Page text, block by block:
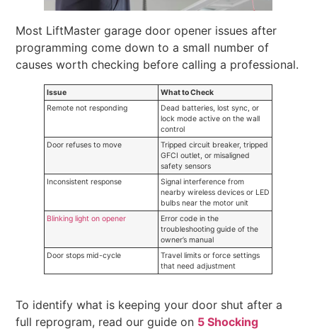
Most LiftMaster garage door opener issues after
programming come down to a small number of
causes worth checking before calling a professional.
Issue
What to Check
Remote not responding
Dead batteries, lost sync, or
lock mode active on the wall
control
Door refuses to move
Tripped circuit breaker, tripped
GFCI outlet, or misaligned
safety sensors
Inconsistent response
Signal interference from
nearby wireless devices or LED
bulbs near the motor unit
Blinking light on opener
Error code in the
troubleshooting guide of the
owner’s manual
Door stops mid-cycle
Travel limits or force settings
that need adjustment
To identify what is keeping your door shut after a
full reprogram, read our guide on 5 Shocking